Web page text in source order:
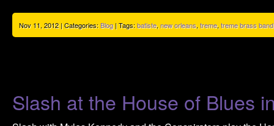
Nov 11, 2012 | Categories:Blog| Tags:batiste, new orleans, treme, treme brass band
Slash at the House of Blues